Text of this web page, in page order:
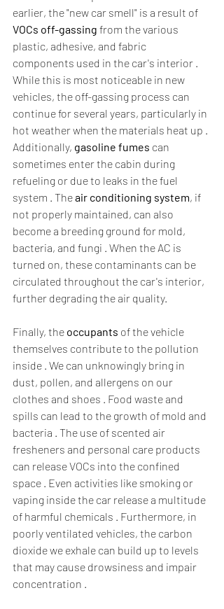
earlier, the "new car smell" is a result of
VOCs off-gassing from the various
plastic, adhesive, and fabric
components used in the car's interior .
While this is most noticeable in new
vehicles, the off-gassing process can
continue for several years, particularly in
hot weather when the materials heat up .
Additionally, gasoline fumes can
sometimes enter the cabin during
refueling or due to leaks in the fuel
system . The air conditioning system, if
not properly maintained, can also
become a breeding ground for mold,
bacteria, and fungi . When the AC is
turned on, these contaminants can be
circulated throughout the car's interior,
further degrading the air quality.
Finally, the occupants of the vehicle
themselves contribute to the pollution
inside . We can unknowingly bring in
dust, pollen, and allergens on our
clothes and shoes . Food waste and
spills can lead to the growth of mold and
bacteria . The use of scented air
fresheners and personal care products
can release VOCs into the confined
space . Even activities like smoking or
vaping inside the car release a multitude
of harmful chemicals . Furthermore, in
poorly ventilated vehicles, the carbon
dioxide we exhale can build up to levels
that may cause drowsiness and impair
concentration .